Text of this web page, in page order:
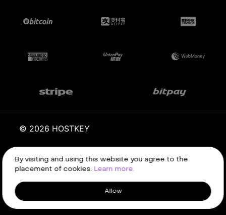
By visiting and using this website you agree to the
placement of cookies. Learn more.
Allow
© 2026 HOSTKEY
Terms of service Privacy policy
Client area